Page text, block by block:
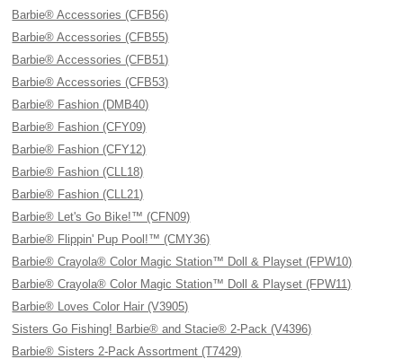
Barbie® Accessories (CFB56)
Barbie® Accessories (CFB55)
Barbie® Accessories (CFB51)
Barbie® Accessories (CFB53)
Barbie® Fashion (DMB40)
Barbie® Fashion (CFY09)
Barbie® Fashion (CFY12)
Barbie® Fashion (CLL18)
Barbie® Fashion (CLL21)
Barbie® Let's Go Bike!™ (CFN09)
Barbie® Flippin' Pup Pool!™ (CMY36)
Barbie® Crayola® Color Magic Station™ Doll & Playset (FPW10)
Barbie® Crayola® Color Magic Station™ Doll & Playset (FPW11)
Barbie® Loves Color Hair (V3905)
Sisters Go Fishing! Barbie® and Stacie® 2-Pack (V4396)
Barbie® Sisters 2-Pack Assortment (T7429)